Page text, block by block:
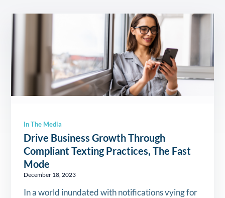
In The Media
Drive Business Growth Through
Compliant Texting Practices, The Fast
Mode
December 18, 2023
In a world inundated with notifications vying for